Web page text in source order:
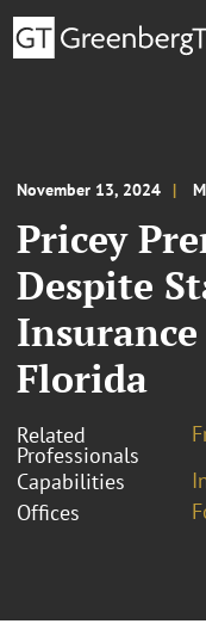
November 13, 2024
Pricey
Despite
Florida
Related
Professionals
Capabilities
Offices